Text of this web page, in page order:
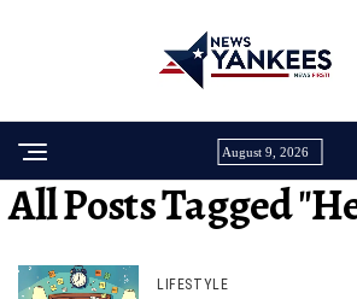
August 9, 2026
All Posts Tagged
LIFESTYLE